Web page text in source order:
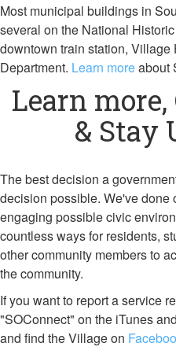
Most municipal buildings in
several on the National
downtown train station, Village
Department. Learn moreabout
Learn
& Stay
The best decision a
decision possible. We've done
engaging possible civic
countless ways for residents,
other community members to
the community.
If you want to report a service
"SOConnect" on the iTunes
and find the Village on